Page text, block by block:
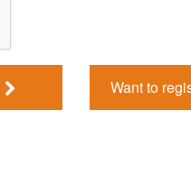
Want to